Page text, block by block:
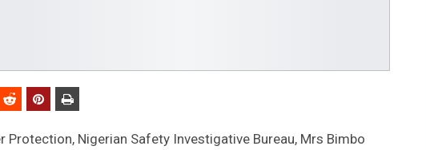
Nigerian Safety Investigative Bureau, Mrs Bimbo